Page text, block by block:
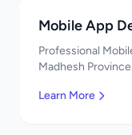
Mobile App
Professional
Madhesh
Learn More